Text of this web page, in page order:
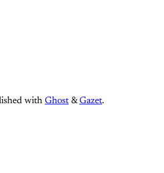
with Ghost &Gazet.